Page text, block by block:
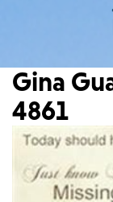
Gina
4861